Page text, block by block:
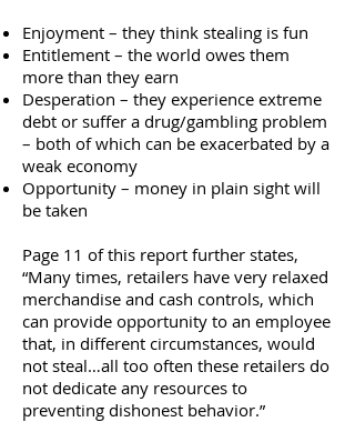
Enjoyment – they think stealing is fun
Entitlement – the world owes them
more than they earn
Desperation – they experience extreme
debt or suffer a drug/gambling problem
– both of which can be exacerbated by a
weak economy
Opportunity – money in plain sight will
be taken
Page 11 of this report further states,
“Many times, retailers have very relaxed
merchandise and cash controls, which
can provide opportunity to an employee
that, in different circumstances, would
not steal…all too often these retailers do
not dedicate any resources to
preventing dishonest behavior.”